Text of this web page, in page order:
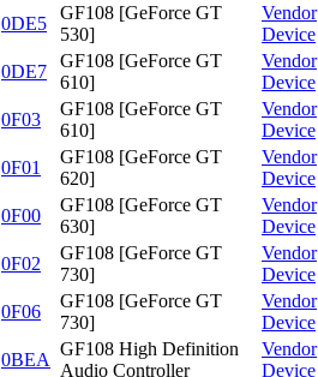
0DE5
GF108 [GeForce GT
530]
Vendor
Device
0DE7
GF108 [GeForce GT
610]
Vendor
Device
0F03
GF108 [GeForce GT
610]
Vendor
Device
0F01
GF108 [GeForce GT
620]
Vendor
Device
0F00
GF108 [GeForce GT
630]
Vendor
Device
0F02
GF108 [GeForce GT
730]
Vendor
Device
0F06
GF108 [GeForce GT
730]
Vendor
Device
0BEA
GF108 High Definition
Audio Controller
Vendor
Device